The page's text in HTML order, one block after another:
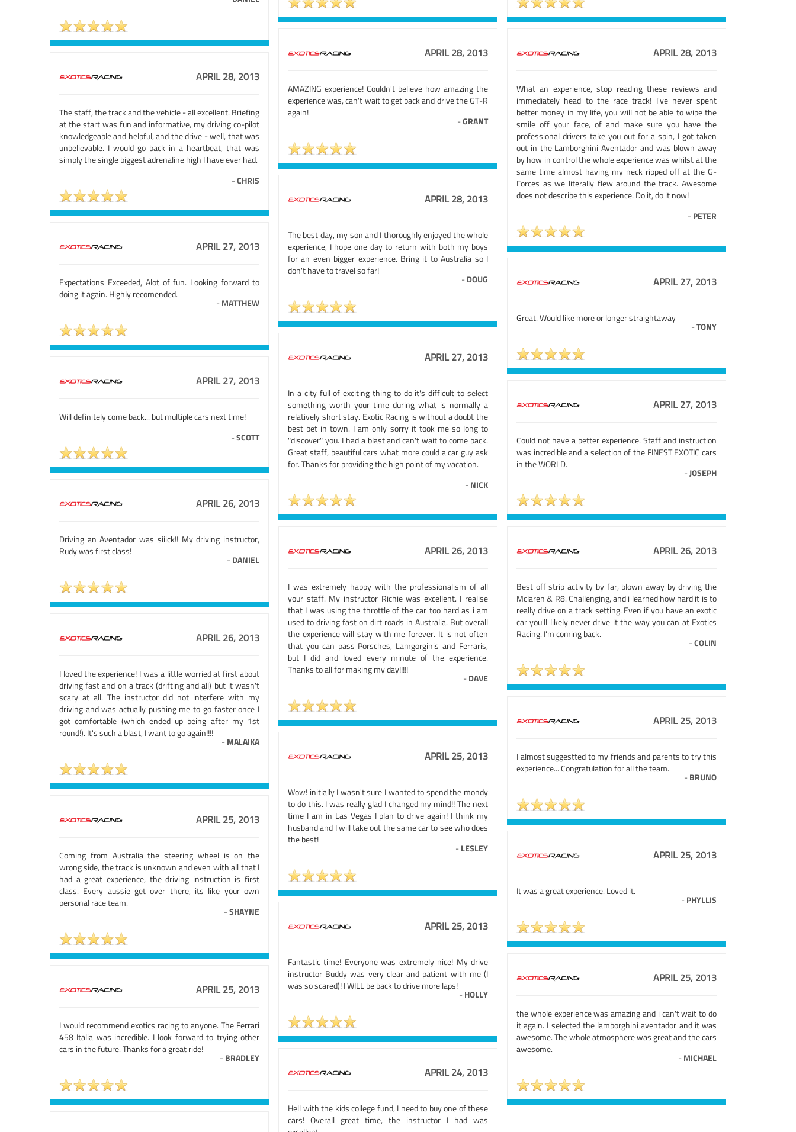
APRIL 28, 2013
AMAZING experience! Couldn't believe how amazing the
experience was, can't wait to get back and drive the GT-R
again!
-GRANT
APRIL 28, 2013
What an experience, stop reading these reviews and
immediately head to the race track! I've never spent
better money in my life, you will not be able to wipe the
smile off your face, of and make sure you have the
professional drivers take you out for a spin, I got taken
out in the Lamborghini Aventador and was blown away
by how in control the whole experience was whilst at the
same time almost having my neck ripped off at the G-
Forces as we literally flew around the track. Awesome
does not describe this experience. Do it, do it now!
- PETER
APRIL 28, 2013
The staff, the track and the vehicle - all excellent. Briefing
at the start was fun and informative, my driving co-pilot
knowledgeable and helpful, and the drive - well, that was
unbelievable. I would go back in a heartbeat, that was
simply the single biggest adrenaline high I have ever had.
-CHRIS
APRIL 28, 2013
The best day, my son and I thoroughly enjoyed the whole
experience, I hope one day to return with both my boys
for an even bigger experience. Bring it to Australia so I
don't have to travel so far!
- DOUG
APRIL 27, 2013
Expectations Exceeded, Alot of fun. Looking forward to
doing it again. Highly recomended.
- MATTHEW
APRIL 27, 2013
Great. Would like more or longer straightaway
-TONY
APRIL 27, 2013
In a city full of exciting thing to do it's difficult to select
something worth your time during what is normally a
relatively short stay. Exotic Racing is without a doubt the
best bet in town. I am only sorry it took me so long to
"discover" you. I had a blast and can't wait to come back.
Great staff, beautiful cars what more could a car guy ask
for. Thanks for providing the high point of my vacation.
- NICK
APRIL 27, 2013
Will definitely come back... but multiple cars next time!
-SCOTT
APRIL 27, 2013
Could not have a better experience. Staff and instruction
was incredible and a selection of the FINEST EXOTIC cars
in the WORLD.
-JOSEPH
APRIL 26, 2013
Driving an Aventador was siiick!! My driving instructor,
Rudy was first class!
- DANIEL
APRIL 26, 2013
I was extremely happy with the professionalism of all
your staff. My instructor Richie was excellent. I realise
that I was using the throttle of the car too hard as i am
used to driving fast on dirt roads in Australia. But overall
the experience will stay with me forever. It is not often
that you can pass Porsches, Lamgorginis and Ferraris,
but I did and loved every minute of the experience.
Thanks to all for making my day!!!!!
- DAVE
APRIL 26, 2013
Best off strip activity by far, blown away by driving the
Mclaren & R8. Challenging, and i learned how hard it is to
really drive on a track setting. Even if you have an exotic
car you'll likely never drive it the way you can at Exotics
Racing. I'm coming back.
-COLIN
APRIL 26, 2013
I loved the experience! I was a little worried at first about
driving fast and on a track (drifting and all) but it wasn't
scary at all. The instructor did not interfere with my
driving and was actually pushing me to go faster once I
got comfortable (which ended up being after my 1st
round!). It's such a blast, I want to go again!!!!
- MALAIKA
APRIL 25, 2013
I almost suggestted to my friends and parents to try this
experience... Congratulation for all the team.
- BRUNO
APRIL 25, 2013
Wow! initially I wasn't sure I wanted to spend the mondy
to do this. I was really glad I changed my mind!! The next
time I am in Las Vegas I plan to drive again! I think my
husband and I will take out the same car to see who does
the best!
- LESLEY
APRIL 25, 2013
Coming from Australia the steering wheel is on the
wrong side, the track is unknown and even with all that I
had a great experience, the driving instruction is first
class. Every aussie get over there, its like your own
personal race team.
-SHAYNE
APRIL 25, 2013
It was a great experience. Loved it.
- PHYLLIS
APRIL 25, 2013
Fantastic time! Everyone was extremely nice! My drive
instructor Buddy was very clear and patient with me (I
was so scared)! I WILL be back to drive more laps!
- HOLLY
APRIL 25, 2013
the whole experience was amazing and i can't wait to do
it again. I selected the lamborghini aventador and it was
awesome. The whole atmosphere was great and the cars
awesome.
- MICHAEL
APRIL 25, 2013
I would recommend exotics racing to anyone. The Ferrari
458 Italia was incredible. I look forward to trying other
cars in the future. Thanks for a great ride!
- BRADLEY
APRIL 24, 2013
Hell with the kids college fund, I need to buy one of these
cars! Overall great time, the instructor I had was